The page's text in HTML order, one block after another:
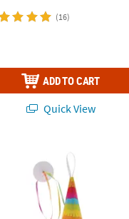
(16)
ADD TO CART
Quick View